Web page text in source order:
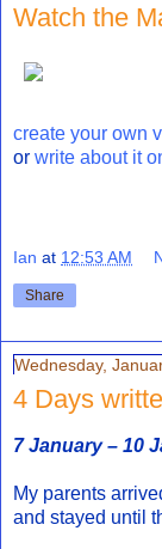
Watch the
create your own
or write about it
Ian at 12:53 AM
Share
Wednesday,
4 Days
7 January – 10
My parents
and stayed until